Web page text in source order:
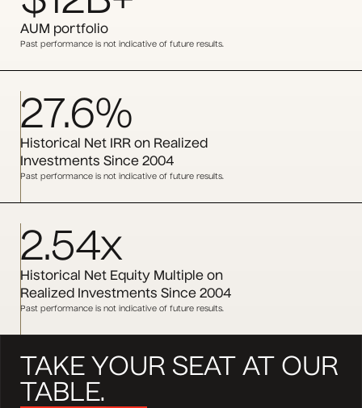
AUM portfolio
Past performance is not indicative of future results.
27.6%
Historical Net IRR on Realized
Investments Since 2004
Past performance is not indicative of future results.
2.54x
Historical Net Equity Multiple on
Realized Investments Since 2004
Past performance is not indicative of future results.
TAKE YOUR SEAT AT OUR
TABLE.